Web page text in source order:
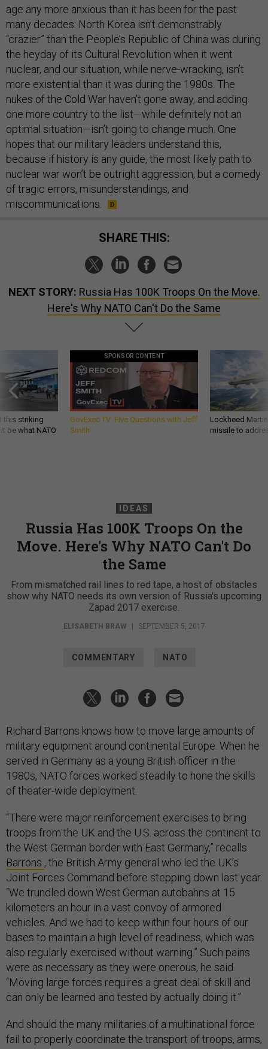
age any more anxious than it has been for the past
many decades: North Korea isn’t demonstrably
“crazier” than the People’s Republic of China was during
the heyday of its Cultural Revolution when it went
nuclear, and our situation, while nerve-wracking, isn’t
more existential than it was during the 1980s. The
nukes of the Cold War haven’t gone away, and adding
one more country to the list—while definitely not an
optimal situation—isn’t going to change much. One
hopes that our military leaders understand this,
because if history is any guide, the most likely path to
nuclear war won’t be outright aggression, but a comedy
of tragic errors, misunderstandings, and
miscommunications.
SHARE THIS:
NEXT STORY: Russia Has 100K Troops On the Move.
Here's Why NATO Can't Do the Same
this striking
be what NATO
SPONSOR CONTENT
GovExec TV: Five Questions with Jeff
Smith
Lockheed
missile to
IDEAS
Russia Has 100K Troops On the
Move. Here's Why NATO Can't Do
the Same
From mismatched rail lines to red tape, a host of obstacles
show why NATO needs its own version of Russia's upcoming
Zapad 2017 exercise.
ELISABETH BRAW SEPTEMBER 5, 2017
COMMENTARY NATO
Richard Barrons knows how to move large amounts of
military equipment around continental Europe. When he
served in Germany as a young British officer in the
1980s, NATO forces worked steadily to hone the skills
of theater-wide deployment.
“There were major reinforcement exercises to bring
troops from the UK and the U.S. across the continent to
the West German border with East Germany,” recalls
Barrons , the British Army general who led the UK’s
Joint Forces Command before stepping down last year.
“We trundled down West German autobahns at 15
kilometers an hour in a vast convoy of armored
vehicles. And we had to keep within four hours of our
bases to maintain a high level of readiness, which was
also regularly exercised without warning.” Such pains
were as necessary as they were onerous, he said.
“Moving large forces requires a great deal of skill and
can only be learned and tested by actually doing it.”
And should the many militaries of a multinational force
fail to properly coordinate the transport of troops, arms,